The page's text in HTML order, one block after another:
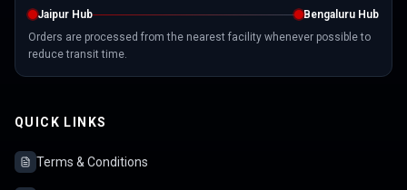
Jaipur Hub
Bengaluru Hub
Orders are processed from the nearest facility whenever possible to
reduce transit time.
QUICK LINKS
Terms & Conditions